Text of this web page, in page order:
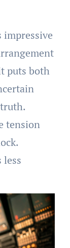
impressive
puts both
tension